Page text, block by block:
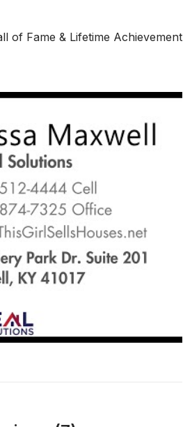
of Fame & Lifetime Achievement